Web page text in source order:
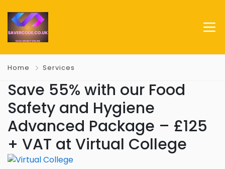
Home Services
Save 55% with our Food
Safety and Hygiene
Advanced Package – £125
+ VAT at Virtual College